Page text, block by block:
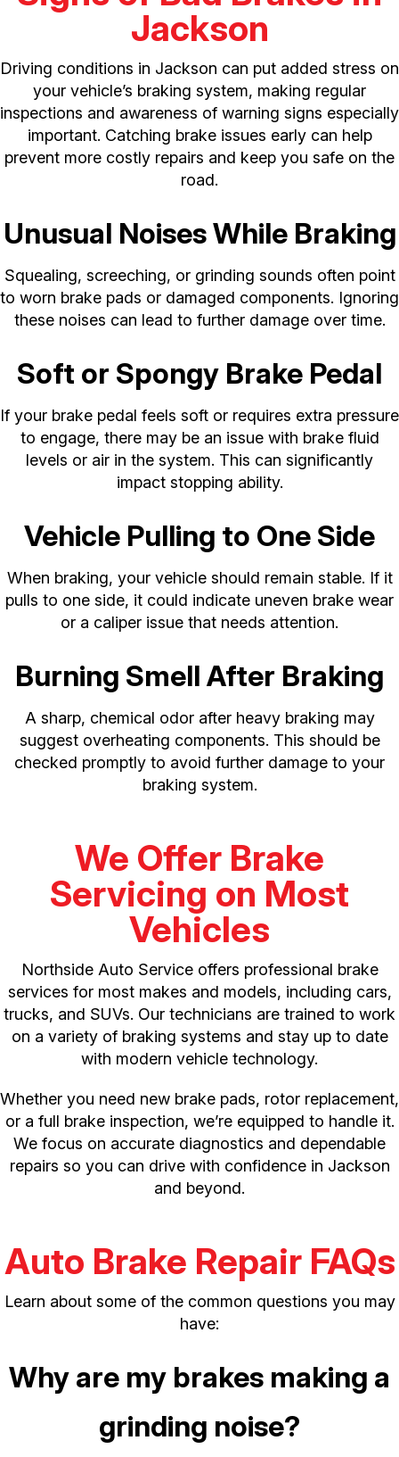
Jackson
Driving conditions in Jackson can put added stress on
your vehicle’s braking system, making regular
inspections and awareness of warning signs especially
important. Catching brake issues early can help
prevent more costly repairs and keep you safe on the
road.
Unusual Noises While Braking
Squealing, screeching, or grinding sounds often point
to worn brake pads or damaged components. Ignoring
these noises can lead to further damage over time.
Soft or Spongy Brake Pedal
If your brake pedal feels soft or requires extra pressure
to engage, there may be an issue with brake fluid
levels or air in the system. This can significantly
impact stopping ability.
Vehicle Pulling to One Side
When braking, your vehicle should remain stable. If it
pulls to one side, it could indicate uneven brake wear
or a caliper issue that needs attention.
Burning Smell After Braking
A sharp, chemical odor after heavy braking may
suggest overheating components. This should be
checked promptly to avoid further damage to your
braking system.
We Offer Brake
Servicing on Most
Vehicles
Northside Auto Service offers professional brake
services for most makes and models, including cars,
trucks, and SUVs. Our technicians are trained to work
on a variety of braking systems and stay up to date
with modern vehicle technology.
Whether you need new brake pads, rotor replacement,
or a full brake inspection, we’re equipped to handle it.
We focus on accurate diagnostics and dependable
repairs so you can drive with confidence in Jackson
and beyond.
Auto Brake Repair FAQs
Learn about some of the common questions you may
have:
Why are my brakes making a
grinding noise?